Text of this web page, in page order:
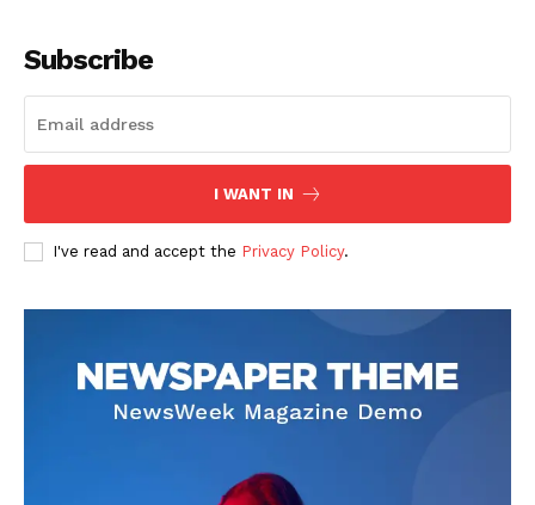
CricketScanner
Subscribe
I WANT IN
I've read and accept the Privacy Policy.